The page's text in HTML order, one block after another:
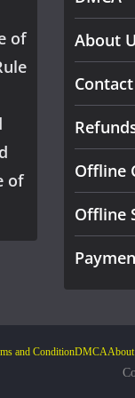
of
of
About
Offline
Offline
and ConditionDMCA